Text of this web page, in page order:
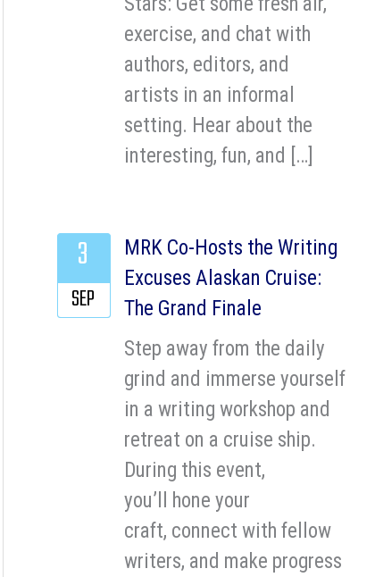
exercise, and chat with
authors, editors, and
artists in an informal
setting. Hear about the
interesting, fun, and […]
MRK Co-Hosts the Writing
Excuses Alaskan Cruise:
The Grand Finale
Step away from the daily
grind and immerse yourself
in a writing workshop and
retreat on a cruise ship.
During this event,
you’ll hone your
craft, connect with fellow
writers, and make progress
3
SEP